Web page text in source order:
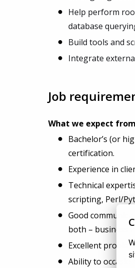
Help perform
database
Build tools and
Integrate
Job
What we expect
Bachelor’s (or
certification.
Experience in
Technical
scripting, Perl/
Good
both – business
Excellent
Ability to